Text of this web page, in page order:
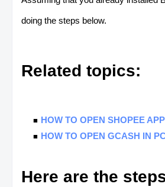
doing the steps below.
Related topics:
HOW TO OPEN SHOPEE
HOW TO OPEN GCASH IN
Here are the